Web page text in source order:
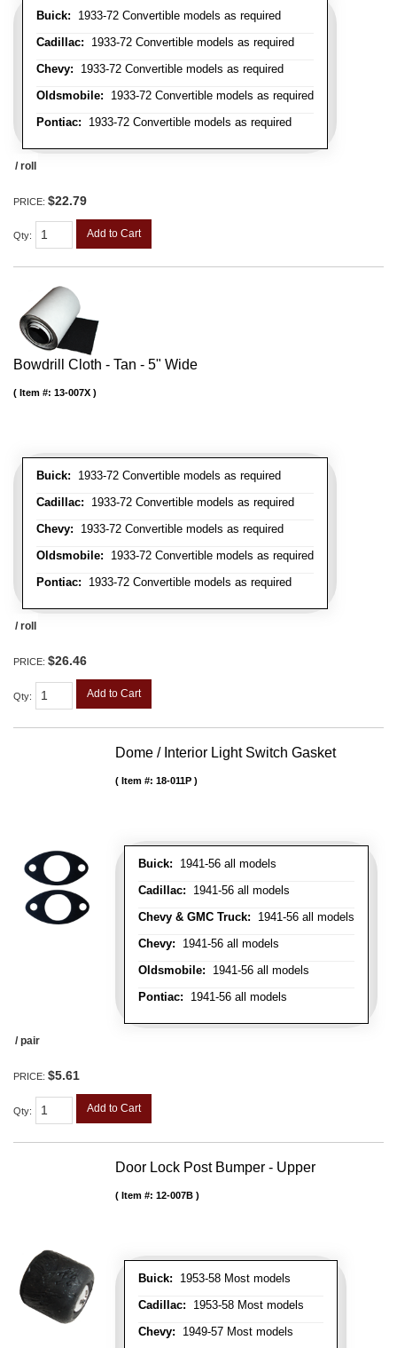
Buick: 1933-72 Convertible models as required
Cadillac: 1933-72 Convertible models as required
Chevy: 1933-72 Convertible models as required
Oldsmobile: 1933-72 Convertible models as required
Pontiac: 1933-72 Convertible models as required
/ roll
PRICE: $22.79
Qty: Add to Cart
Bowdrill Cloth - Tan - 5" Wide
Buick: 1933-72 Convertible models as required
Cadillac: 1933-72 Convertible models as required
Chevy: 1933-72 Convertible models as required
Oldsmobile: 1933-72 Convertible models as required
Pontiac: 1933-72 Convertible models as required
Item #: 13-007X
/ roll
PRICE: $26.46
Qty: Add to Cart
Dome / Interior Light Switch Gasket
Buick: 1941-56 all models
Cadillac: 1941-56 all models
Chevy & GMC Truck: 1941-56 all models
Chevy: 1941-56 all models
Oldsmobile: 1941-56 all models
Pontiac: 1941-56 all models
Item #: 18-011P
/ pair
PRICE: $5.61
Qty: Add to Cart
Door Lock Post Bumper - Upper
Buick: 1953-58 Most models
Cadillac: 1953-58 Most models
Chevy: 1949-57 Most models
Item #: 12-007B